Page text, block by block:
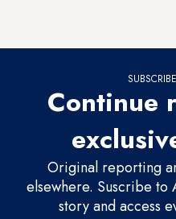
Continue
Original reporting
elsewhere. Suscribe to
story and access